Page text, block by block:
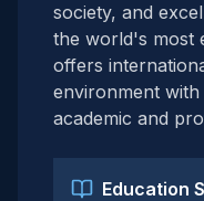
society, and
the world's most
offers
environment
academic and
Education